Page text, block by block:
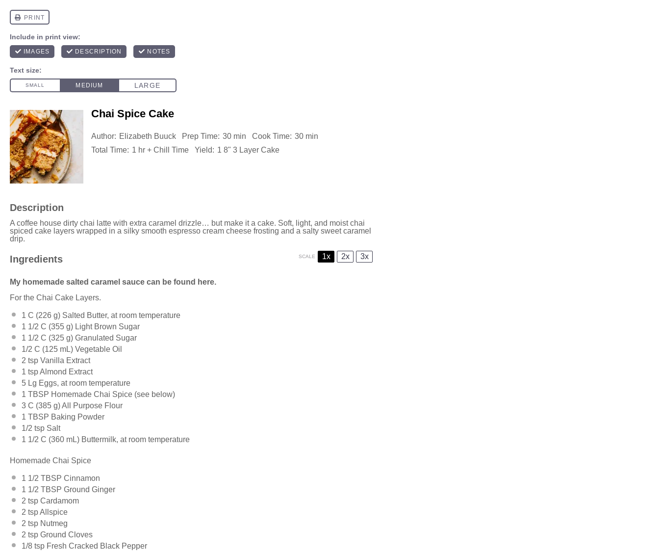
Chai Spice Cake
Author: Elizabeth Buuck Prep Time: 30 min Cook Time: 30 min
Total Time: 1 hr + Chill Time Yield: 1 8" 3 Layer Cake
Description
A coffee house dirty chai latte with extra caramel drizzle… but make it a cake. Soft, light, and moist chai
spiced cake layers wrapped in a silky smooth espresso cream cheese frosting and a salty sweet caramel
drip.
Ingredients SCALE 1x 2x 3x
My homemade salted caramel sauce can be found here.
For the Chai Cake Layers.
1 C (226 g) Salted Butter, at room temperature
1 1/2 C (355 g) Light Brown Sugar
1 1/2 C (325 g) Granulated Sugar
1/2 C (125 mL) Vegetable Oil
2 tsp Vanilla Extract
1 tspAlmond Extract
5 Lg Eggs, at room temperature
1 TBSP Homemade Chai Spice (see below)
3 C (385 g) All Purpose Flour
1 TBSP Baking Powder
1/2 tsp Salt
1 1/2 C (360 mL) Buttermilk, at room temperature
Homemade Chai Spice
1 1/2 TBSP Cinnamon
1 1/2 TBSP Ground Ginger
2 tsp Cardamom
2 tspAllspice
2 tsp Nutmeg
2 tsp Ground Cloves
1/8 tsp Fresh Cracked Black Pepper